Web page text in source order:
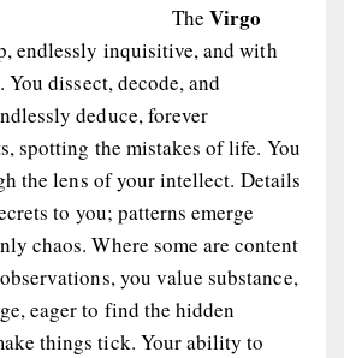
TheVirgo
endlessly inquisitive, and with
dissect, decode, and
deduce, forever
spotting the mistakes of life. You
the lens of your intellect. Details
to you; patterns emerge
chaos. Where some are content
you value substance,
eager to find the hidden
things tick. Your ability to